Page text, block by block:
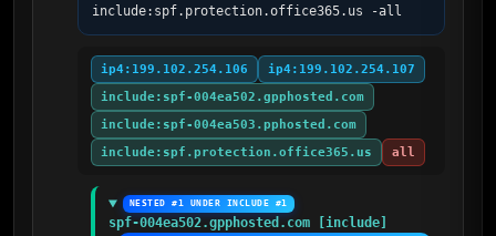
include:spf.protection.office365.us -all
ip4:199.102.254.106
ip4:199.102.254.107
include:spf-004ea502.gpphosted.com
include:spf-004ea503.pphosted.com
include:spf.protection.office365.us
all
NESTED #1 UNDER INCLUDE #1
spf-004ea502.gpphosted.com [include]